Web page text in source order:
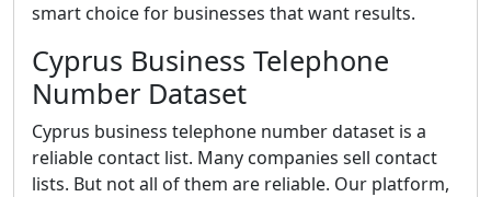
smart choice for businesses that want results.
Cyprus Business Telephone
Number Dataset
Cyprus business telephone number dataset is a
reliable contact list. Many companies sell contact
lists. But not all of them are reliable. Our platform,